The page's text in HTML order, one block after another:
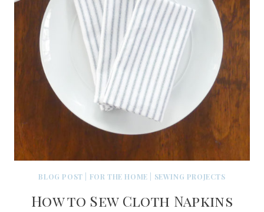
BLOG POST FOR THE HOME SEWING PROJECTS
How to Sew Cloth Napkins